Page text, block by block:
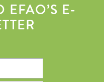
EFAO’S E-